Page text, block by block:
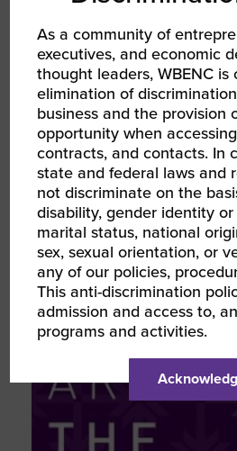
TYPE
News Podcast
TOPIC
Inspiration Leadership
TAGS
Podcast Women Owned
RELATED NEWS &
As a community of
executives, and economic
thought leaders, WBENC
elimination of
business and the provision
opportunity when
contracts, and contacts. In
state and federal laws and
not discriminate on the
disability, gender identity or
marital status, national
sex, sexual orientation, or
any of our policies,
This anti-discrimination
admission and access to,
programs and activities.